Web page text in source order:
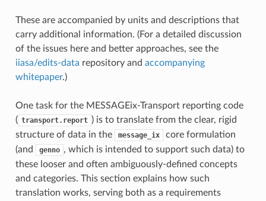
These are accompanied by units and descriptions that
carry additional information. (For a detailed discussion
of the issues here and better approaches, see the
iiasa/edits-data repository and accompanying
whitepaper.)
One task for the MESSAGEix-Transport reporting code
( transport.report ) is to translate from the clear, rigid
structure of data in the
message_ix
core formulation
(and
genno , which is intended to support such data) to
these looser and often ambiguously-defined concepts
and categories. This section explains how such
translation works, serving both as a requirements